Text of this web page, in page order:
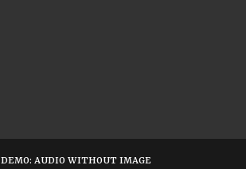
DEMO: AUDIO WITHOUT IMAGE